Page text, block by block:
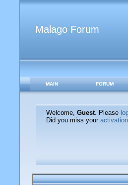
Malago Forum
MAIN FORUM
Welcome, Guest. Please
Did you miss your